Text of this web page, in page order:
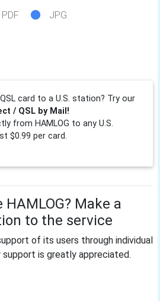
PDF JPG
card to a U.S. station? Try our
/ QSL by Mail!
from HAMLOG to any U.S.
$0.99 per card.
HAMLOG? Make a
to the service
of its users through individual
support is greatly appreciated.